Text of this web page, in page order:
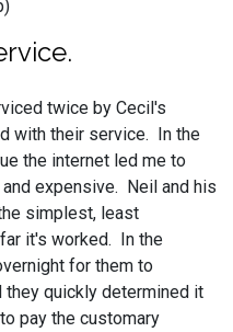
twice by Cecil's
with their service. In the
the internet led me to
expensive. Neil and his
simplest, least
it's worked. In the
for them to
they quickly determined it
pay the customary